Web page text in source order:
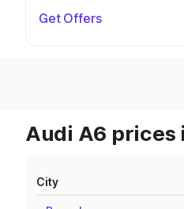
Get Offers
Audi A6 prices
City